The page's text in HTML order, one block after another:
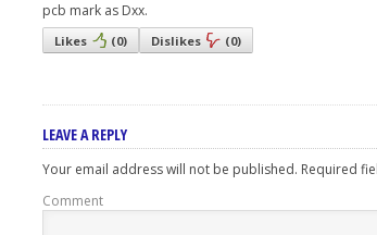
pcb mark as Dxx.
Likes (0) Dislikes (0)
LEAVE A REPLY
Your email address will not be published. Required
Comment